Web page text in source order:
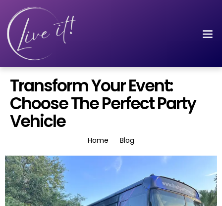
Transform Your Event:
Choose The Perfect Party
Vehicle
Home Blog